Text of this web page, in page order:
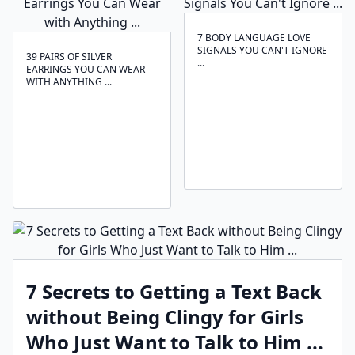
39 PAIRS OF SILVER
EARRINGS YOU CAN WEAR
WITH ANYTHING ...
7 BODY LANGUAGE LOVE
SIGNALS YOU CAN'T IGNORE
...
7 Secrets to Getting a Text Back
without Being Clingy for Girls
Who Just Want to Talk to Him ...